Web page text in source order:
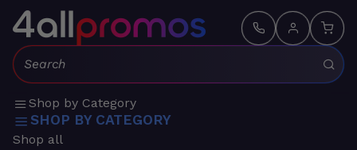
Search:
Shop by Category
SHOP BY CATEGORY
Shop all